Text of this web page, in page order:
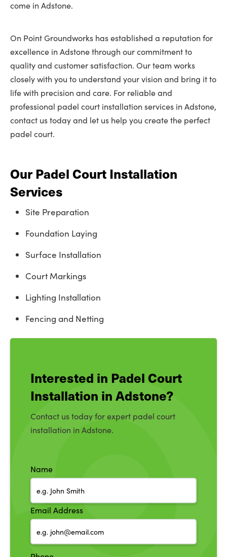
come in Adstone.
On Point Groundworks has established a reputation for
excellence in Adstone through our commitment to
quality and customer satisfaction. Our team works
closely with you to understand your vision and bring it to
life with precision and care. For reliable and
professional padel court installation services in Adstone,
contact us today and let us help you create the perfect
padel court.
Our Padel Court Installation
Services
Site Preparation
Foundation Laying
Surface Installation
Court Markings
Lighting Installation
Fencing and Netting
Interested in Padel Court
Installation in Adstone?
Contact us today for expert padel court
installation in Adstone.
Name
Email Address